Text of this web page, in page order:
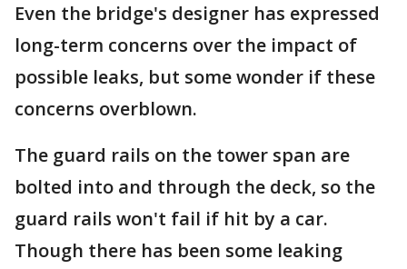
Even the bridge's designer has expressed
long-term concerns over the impact of
possible leaks, but some wonder if these
concerns overblown.
The guard rails on the tower span are
bolted into and through the deck, so the
guard rails won't fail if hit by a car.
Though there has been some leaking